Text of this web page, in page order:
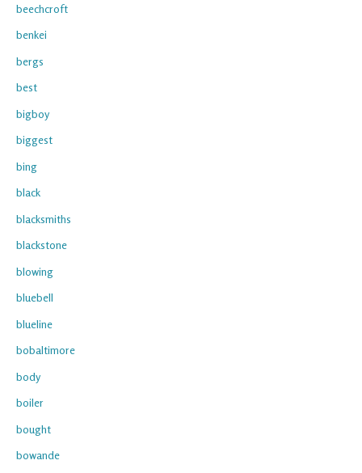
beechcroft
benkei
bergs
best
bigboy
biggest
bing
black
blacksmiths
blackstone
blowing
bluebell
blueline
bobaltimore
body
boiler
bought
bowande